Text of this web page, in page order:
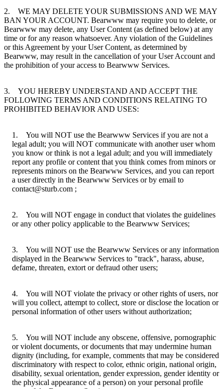
2. WE MAY DELETE YOUR SUBMISSIONS AND WE MAY
BAN YOUR ACCOUNT. Bearwww may require you to delete, or
Bearwww may delete, any User Content (as defined below) at any
time or for any reason whatsoever. Any violation of the Guidelines
or this Agreement by your User Content, as determined by
Bearwww, may result in the cancellation of your User Account and
the prohibition of your access to Bearwww Services.
3. YOU HEREBY UNDERSTAND AND ACCEPT THE
FOLLOWING TERMS AND CONDITIONS RELATING TO
PROHIBITED BEHAVIOR AND USES:
1. You will NOT use the Bearwww Services if you are not a
legal adult; you will NOT communicate with another user whom
you know or think is not a legal adult; and you will immediately
report any profile or content that you think comes from minors or
represents minors on the Bearwww Services, and you can report
a user directly in the Bearwww Services or by email to
contact@sturb.com ;
2. You will NOT engage in conduct that violates the guidelines
or any other policy applicable to the Bearwww Services;
3. You will NOT use the Bearwww Services or any information
displayed in the Bearwww Services to "track", harass, abuse,
defame, threaten, extort or defraud other users;
4. You will NOT violate the privacy or other rights of users, nor
will you collect, attempt to collect, store or disclose the location or
personal information of other users without authorization;
5. You will NOT include any obscene, offensive, pornographic
or violent documents, or documents that may undermine human
dignity (including, for example, comments that may be considered
discriminatory with respect to color, ethnic origin, national origin,
disability, sexual orientation, gender expression, gender identity or
the physical appearance of a person) on your personal profile